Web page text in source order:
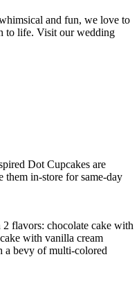
and fun, we love to
to life. Visit our wedding
Dot Cupcakes are
them in-store for same-day
flavors: chocolate cake with
with vanilla cream
a bevy of multi-colored